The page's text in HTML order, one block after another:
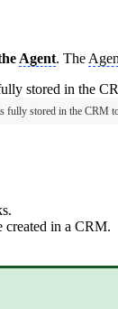
Agent. The
fully stored in the CRM
created in a CRM.